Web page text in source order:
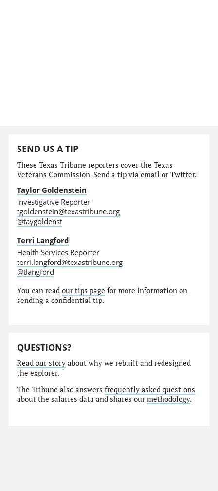
SEND US A TIP
These Texas Tribune reporters cover the Texas
Veterans Commission. Send a tip via email or Twitter.
Taylor Goldenstein
Investigative Reporter
tgoldenstein@texastribune.org
@taygoldenst
Terri Langford
Health Services Reporter
terri.langford@texastribune.org
@tlangford
You can readour tips page for more information on
sending a confidential tip.
QUESTIONS?
Read our story about why we rebuilt and redesigned
the explorer.
The Tribune also answersfrequently asked questions
about the salaries data and shares ourmethodology.